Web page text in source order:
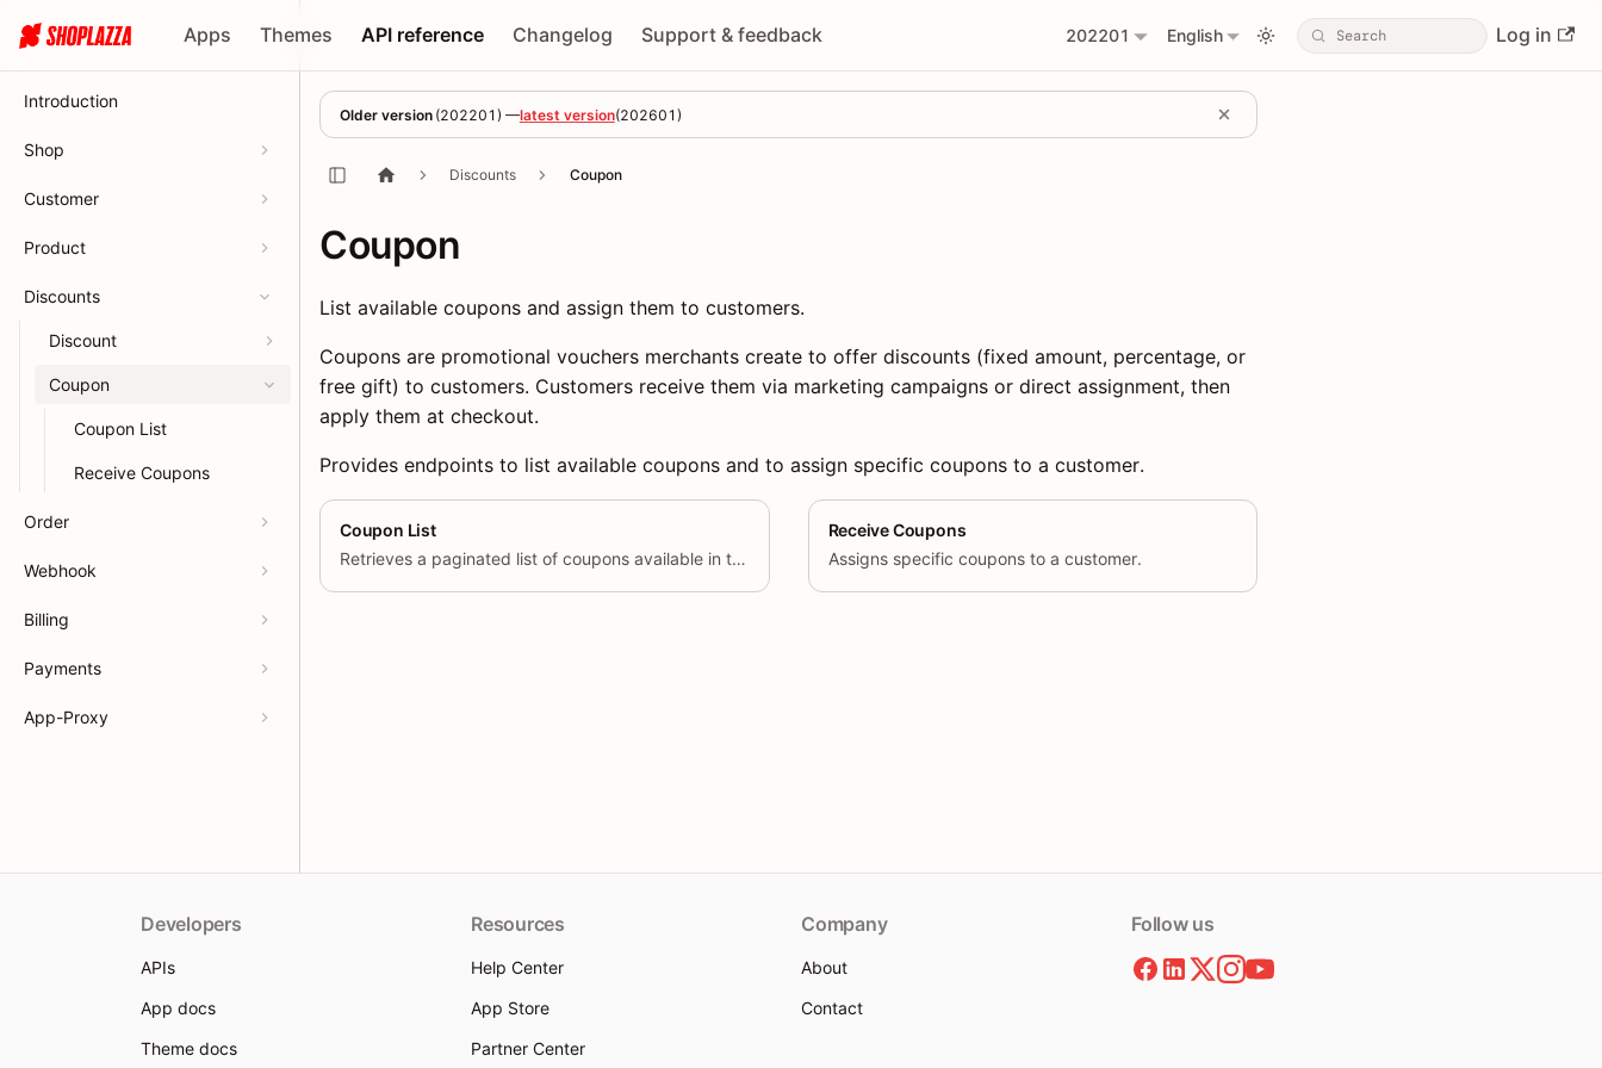
Apps Themes API reference Changelog Support & feedback 202201 English Log in
Introduction
Shop
Customer
Product
Discounts
Discount
Coupon
Coupon List
Receive Coupons
Order
Webhook
Billing
Payments
App-Proxy
Older version (202201 ) —latest version(202601 )
Discounts Coupon
Coupon
List available coupons and assign them to customers.
Coupons are promotional vouchers merchants create to offer discounts (fixed amount, percentage, or
free gift) to customers. Customers receive them via marketing campaigns or direct assignment, then
apply them at checkout.
Provides endpoints to list available coupons and to assign specific coupons to a customer.
Coupon List
Retrieves a paginated list of coupons available in the system.
Receive Coupons
Assigns specific coupons to a customer.
Developers
APIs
App docs
Theme docs
Resources
Help Center
App Store
Partner Center
Company
About
Contact
Follow us